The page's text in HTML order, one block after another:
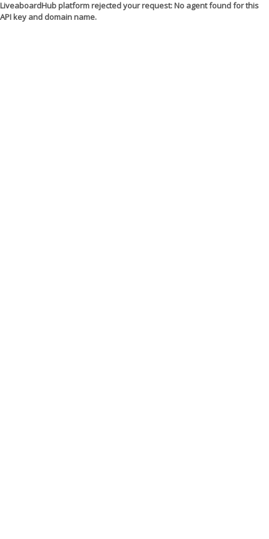
LiveaboardHub platform rejected your request: No agent found for this
API key and domain name.